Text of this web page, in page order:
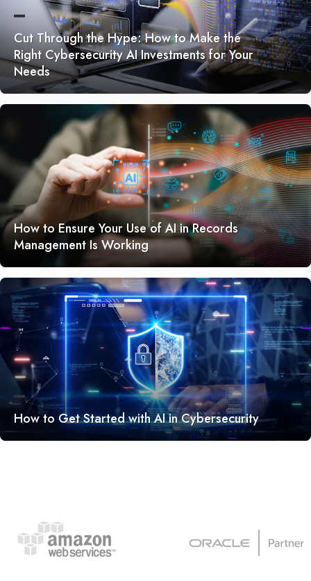
Cut Through the Hype: How to Make the
Right Cybersecurity AI Investments for Your
Needs
How to Ensure Your Use of AI in Records
Management Is Working
How to Get Started with AI in Cybersecurity